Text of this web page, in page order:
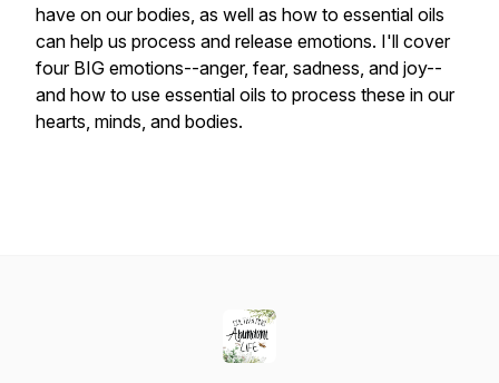
have on our bodies, as well as how to essential oils
can help us process and release emotions. I'll cover
four BIG emotions--anger, fear, sadness, and joy--
and how to use essential oils to process these in our
hearts, minds, and bodies.